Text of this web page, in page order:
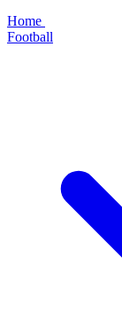
Home
Football